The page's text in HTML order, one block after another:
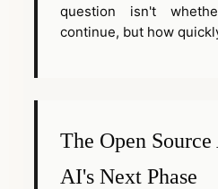
question isn't
continue, but how
The Open
AI's Next Phase